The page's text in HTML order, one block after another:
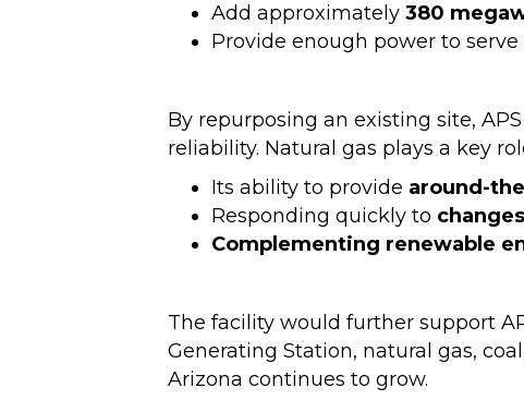
Add approximately380
Provide enough power to
By repurposing an existing site,
reliability. Natural gas plays a key
Its ability to provide around-
Responding quickly to
Complementing renewable
The facility would further support
Generating Station, natural gas,
Arizona continues to grow.